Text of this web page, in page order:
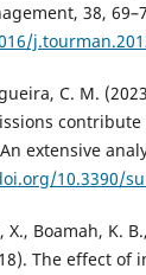
38,
C. M.
extensive
10.3390/
X., Boamah, K.
The effect of